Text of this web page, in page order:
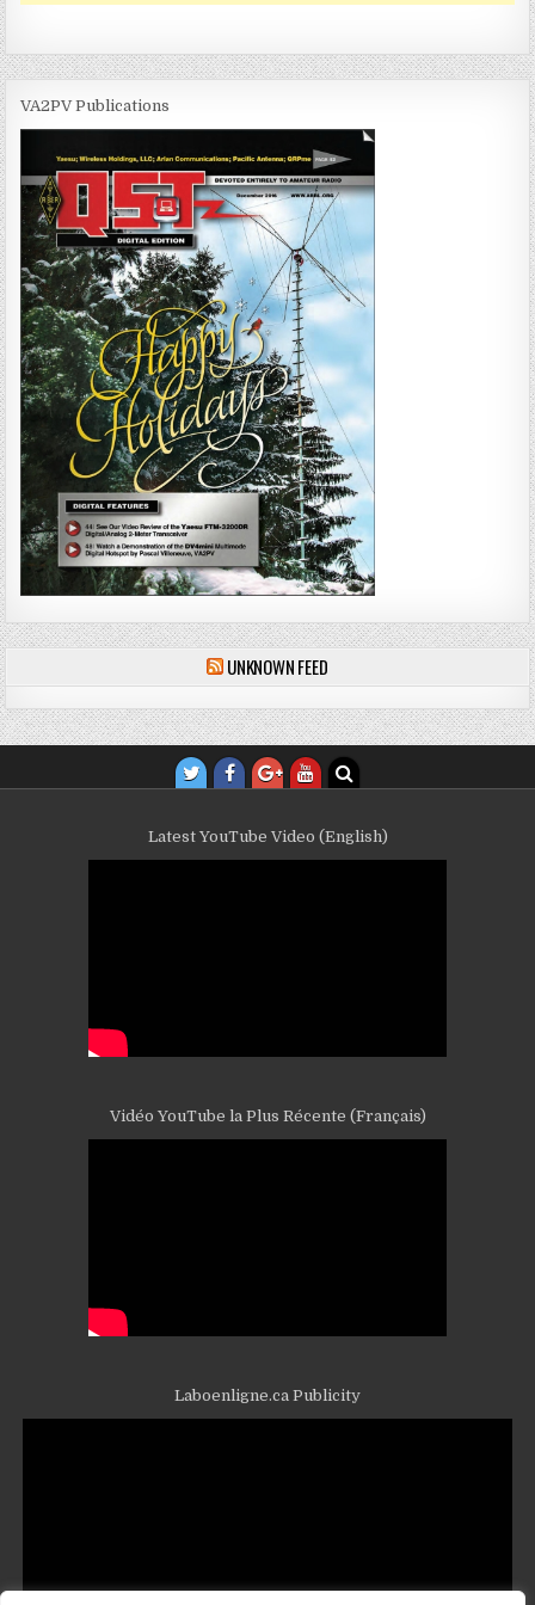
VA2PV Publications
UNKNOWN FEED
Latest YouTube Video (English)
Vidéo YouTube la Plus Récente (Français)
Laboenligne.ca Publicity